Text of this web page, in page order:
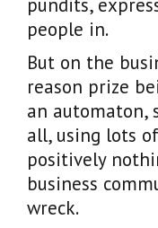
pundits,
people in.
But on the
reason prize
an automaton,
all, using lots
positively
business
wreck.